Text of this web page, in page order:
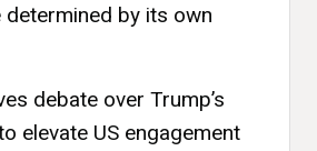
by its own
debate over Trump’s
elevate US engagement